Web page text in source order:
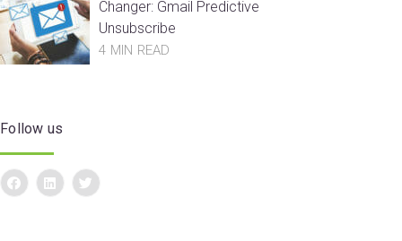
Changer: Gmail Predictive
Unsubscribe
4 MIN READ
Follow us